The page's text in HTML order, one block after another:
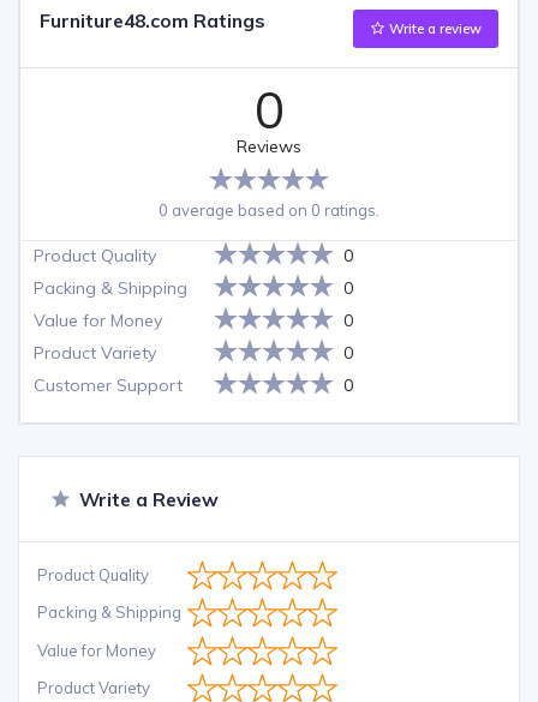
Furniture48.com Ratings Write a review
0
Reviews
0 average based on 0 ratings.
Product Quality
0
Packing & Shipping
0
Value for Money
0
Product Variety
0
Customer Support
0
Write a Review
Product Quality
Packing & Shipping
Value for Money
Product Variety